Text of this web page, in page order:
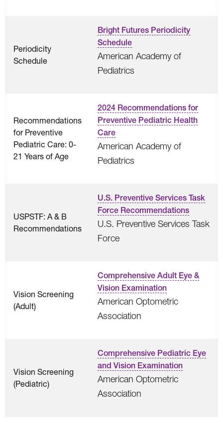
Periodicity
Schedule
Bright Futures Periodicity
Schedule
American Academy of
Pediatrics
Recommendations
for Preventive
Pediatric Care: 0-
21 Years of Age
2024 Recommendations for
Preventive Pediatric Health
Care
American Academy of
Pediatrics
USPSTF: A & B
Recommendations
U.S. Preventive Services Task
Force Recommendations
U.S. Preventive Services Task
Force
Vision Screening
(Adult)
Comprehensive Adult Eye &
Vision Examination
American Optometric
Association
Vision Screening
(Pediatric)
Comprehensive Pediatric Eye
and Vision Examination
American Optometric
Association